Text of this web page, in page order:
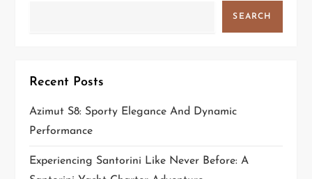
t
i
o
n
SEARCH
Recent Posts
Azimut S8: Sporty Elegance And Dynamic
Performance
Experiencing Santorini Like Never Before: A